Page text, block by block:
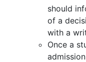
should
of a
with a
Once a